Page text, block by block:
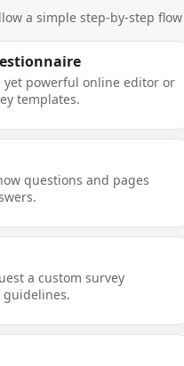
a simple step-by-step
yet powerful online editor or
templates.
questions and pages
a custom survey